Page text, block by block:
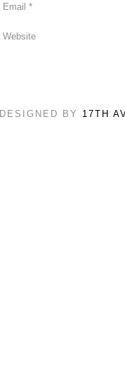
Email *
Website
DESIGNED BY 17TH